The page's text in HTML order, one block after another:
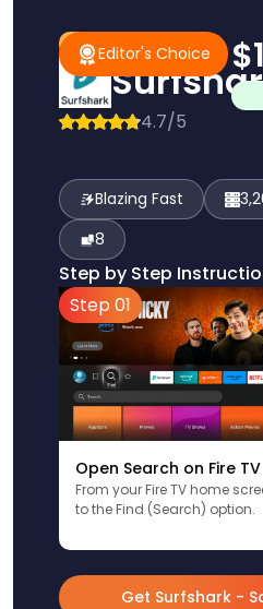
Editor's Choice
#1 Pick Editor's Choice
4.7/5
Blazing Fast
8
Step by Step
Step 01
Open Search on Fire TV
From your Fire TV home
to the Find (Search) option.
Get Surfshark -